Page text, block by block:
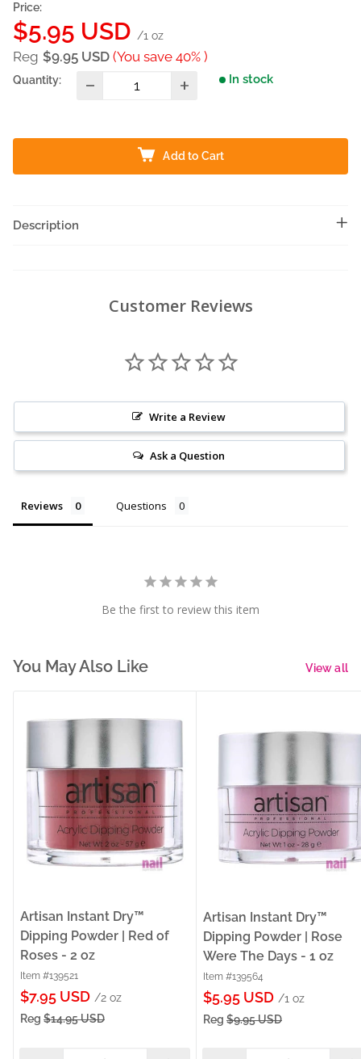
Price:
Sale
price
$5.95 USD /1 oz
Reg $9.95 USD (You save 40% )
Quantity: In stock
Add to Cart
Description
Customer Reviews
Write a Review
Ask a Question
Reviews Questions
Be the first to review this item
You May Also Like View all
Artisan Instant Dry™
Dipping Powder | Red of
Roses - 2 oz
Item #139521
Sale
price
$7.95 USD /2 oz
Reg $14.95 USD
Artisan Instant Dry™
Dipping Powder | Rose
Were The Days - 1 oz
Item #139564
Sale
price
$5.95 USD /1 oz
Reg $9.95 USD